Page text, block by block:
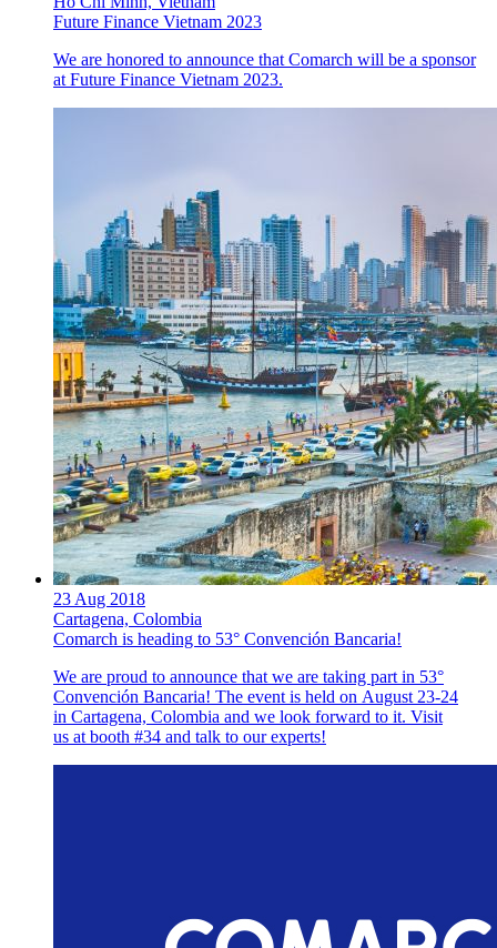
Future Finance Vietnam 2023
We are honored to announce that Comarch will be a sponsor
at Future Finance Vietnam 2023.
23 Aug 2018
Cartagena, Colombia
Comarch is heading to 53° Convención Bancaria!
We are proud to announce that we are taking part in 53°
Convención Bancaria! The event is held on August 23-24
in Cartagena, Colombia and we look forward to it. Visit
us at booth #34 and talk to our experts!